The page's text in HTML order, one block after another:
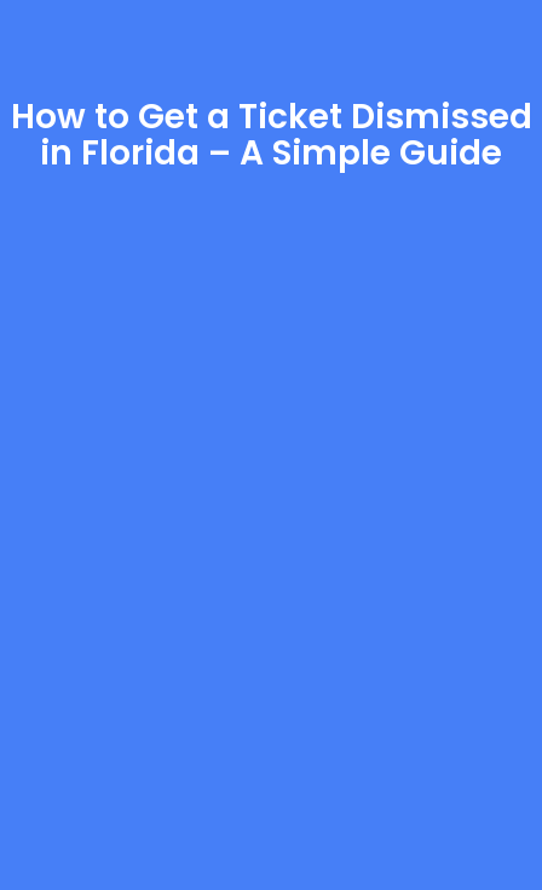
How to Get a Ticket Dismissed
in Florida – A Simple Guide